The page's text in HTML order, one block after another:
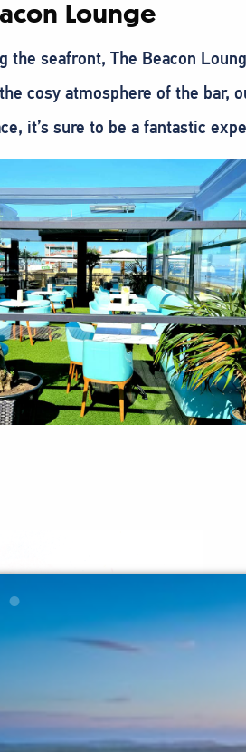
Lounge
the seafront, The Beacon
cosy atmosphere of the bar,
it’s sure to be a fantastic